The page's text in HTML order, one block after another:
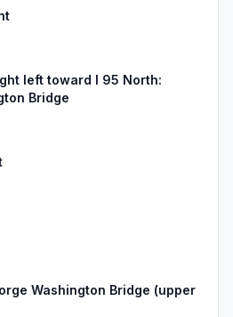
left toward I 95 North:
Bridge
Washington Bridge (upper